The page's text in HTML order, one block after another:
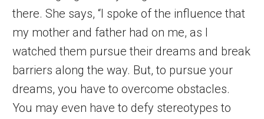
there. She says, “I spoke of the influence that
my mother and father had on me, as I
watched them pursue their dreams and break
barriers along the way. But, to pursue your
dreams, you have to overcome obstacles.
You may even have to defy stereotypes to